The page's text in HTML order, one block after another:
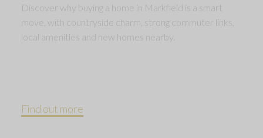
Discover why buying a home in Markfield is a smart
move, with countryside charm, strong commuter links,
local amenities and new homes nearby.
Find out more